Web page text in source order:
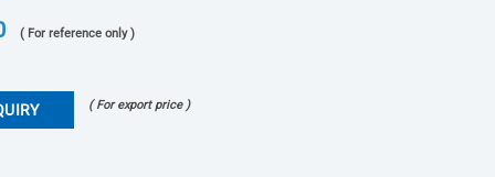
( For reference only )
( For export price )